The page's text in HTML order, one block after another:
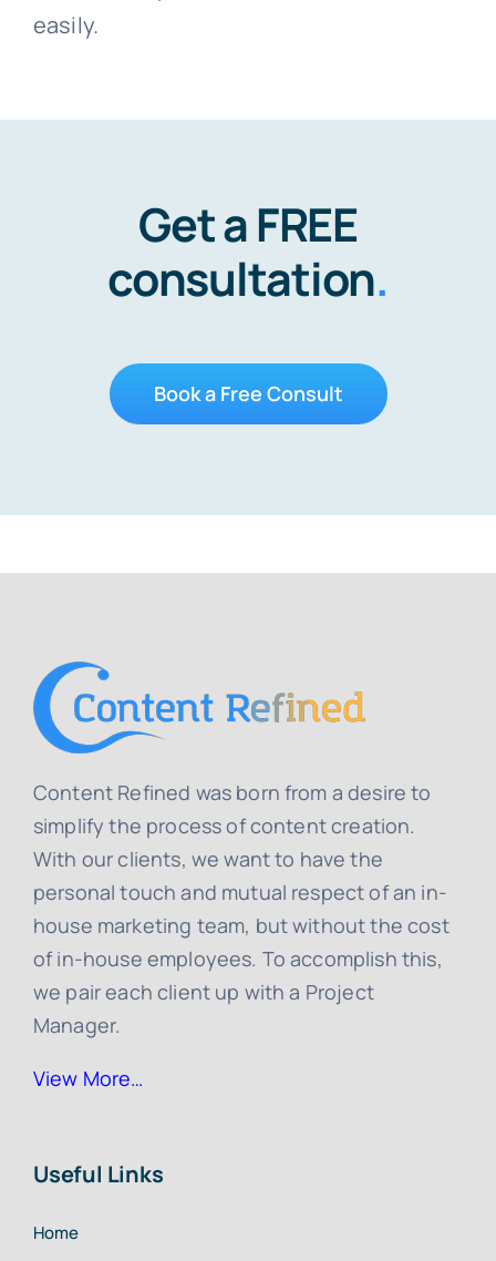
easily.
Get a FREE
consultation.
Book a Free Consult
Content Refined was born from a desire to
simplify the process of content creation.
With our clients, we want to have the
personal touch and mutual respect of an in-
house marketing team, but without the cost
of in-house employees. To accomplish this,
we pair each client up with a Project
Manager.
View More…
Useful Links
Home